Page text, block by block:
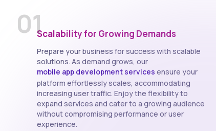
01Scalability for Growing Demands
Prepare your business for success with scalable
solutions. As demand grows, our
mobile app development services ensure your
platform effortlessly scales, accommodating
increasing user traffic. Enjoy the flexibility to
expand services and cater to a growing audience
without compromising performance or user
experience.